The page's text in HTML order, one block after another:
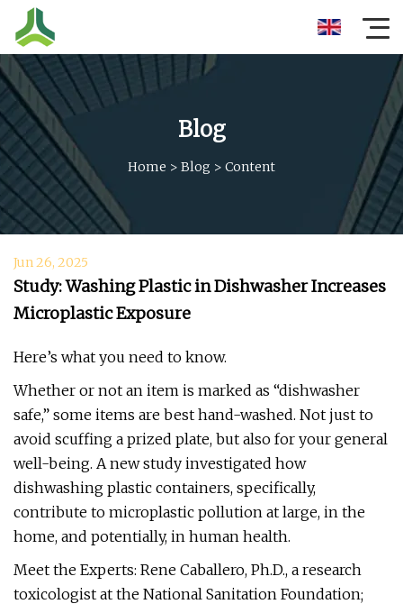
Blog
Home > Blog > Content
Jun 26, 2025
Study: Washing Plastic in Dishwasher Increases
Microplastic Exposure
Here’s what you need to know.
Whether or not an item is marked as “dishwasher
safe,” some items are best hand-washed. Not just to
avoid scuffing a prized plate, but also for your general
well-being. A new study investigated how
dishwashing plastic containers, specifically,
contribute to microplastic pollution at large, in the
home, and potentially, in human health.
Meet the Experts: Rene Caballero, Ph.D., a research
toxicologist at the National Sanitation Foundation;